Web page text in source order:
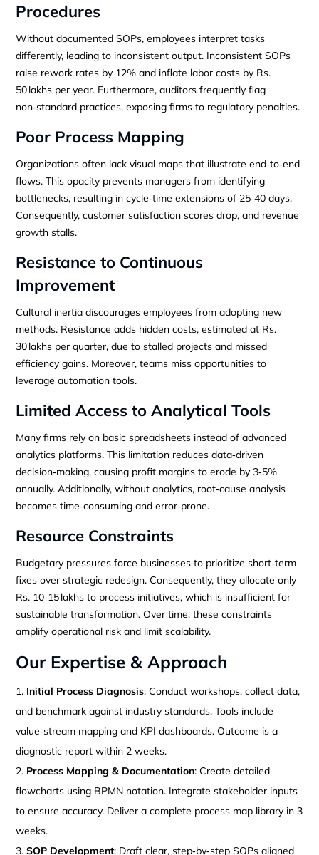
Procedures
Without documented SOPs, employees interpret tasks
differently, leading to inconsistent output. Inconsistent SOPs
raise rework rates by 12% and inflate labor costs by Rs.
50 lakhs per year. Furthermore, auditors frequently flag
non‑standard practices, exposing firms to regulatory penalties.
Poor Process Mapping
Organizations often lack visual maps that illustrate end‑to‑end
flows. This opacity prevents managers from identifying
bottlenecks, resulting in cycle‑time extensions of 25‑40 days.
Consequently, customer satisfaction scores drop, and revenue
growth stalls.
Resistance to Continuous
Improvement
Cultural inertia discourages employees from adopting new
methods. Resistance adds hidden costs, estimated at Rs.
30 lakhs per quarter, due to stalled projects and missed
efficiency gains. Moreover, teams miss opportunities to
leverage automation tools.
Limited Access to Analytical Tools
Many firms rely on basic spreadsheets instead of advanced
analytics platforms. This limitation reduces data‑driven
decision‑making, causing profit margins to erode by 3‑5%
annually. Additionally, without analytics, root‑cause analysis
becomes time‑consuming and error‑prone.
Resource Constraints
Budgetary pressures force businesses to prioritize short‑term
fixes over strategic redesign. Consequently, they allocate only
Rs. 10‑15 lakhs to process initiatives, which is insufficient for
sustainable transformation. Over time, these constraints
amplify operational risk and limit scalability.
Our Expertise & Approach
Initial Process Diagnosis: Conduct workshops, collect data,
and benchmark against industry standards. Tools include
value‑stream mapping and KPI dashboards. Outcome is a
diagnostic report within 2 weeks.
Process Mapping & Documentation: Create detailed
flowcharts using BPMN notation. Integrate stakeholder inputs
to ensure accuracy. Deliver a complete process map library in 3
weeks.
SOP Development: Draft clear, step‑by‑step SOPs aligned